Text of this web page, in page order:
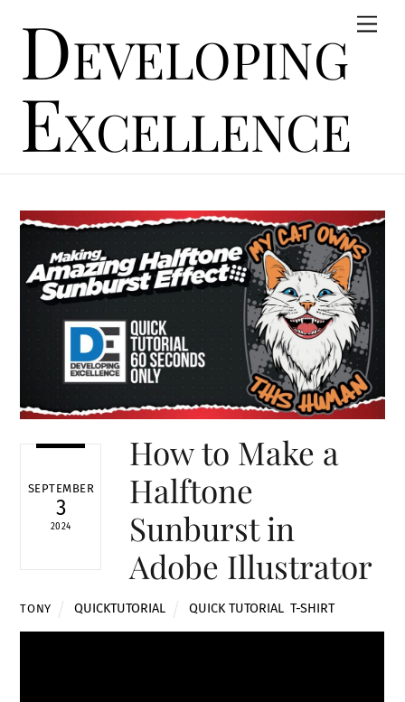
Developing
Excellence
SEPTEMBER
3
2024
How to Make a
Halftone
Sunburst in
Adobe Illustrator
TONY QUICKTUTORIAL QUICK TUTORIAL, T-SHIRT